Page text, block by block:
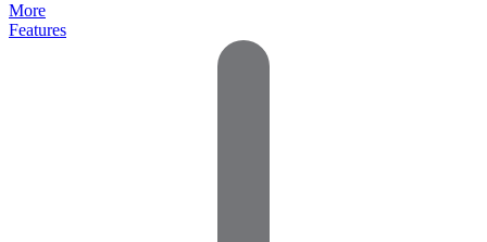
More
Features